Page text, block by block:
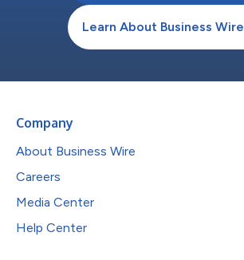
Learn About Business Wire
Company
About Business Wire
Careers
Media Center
Help Center